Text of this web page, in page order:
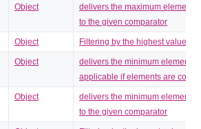
Object
delivers the maximum element
to the given comparator
Object Filtering by the highest value
Object
delivers the minimum element
applicable if elements are
Object
delivers the minimum element
to the given comparator